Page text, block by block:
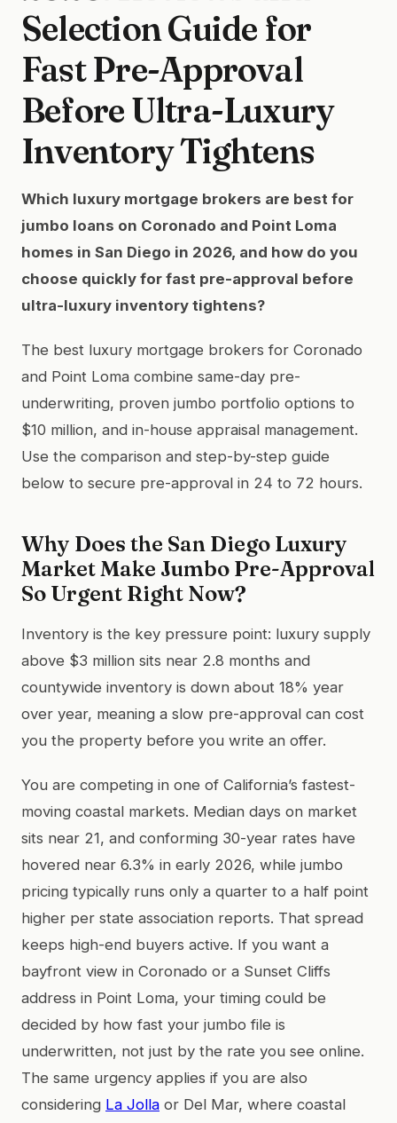
Selection Guide for
Fast Pre-Approval
Before Ultra-Luxury
Inventory Tightens
Which luxury mortgage brokers are best for
jumbo loans on Coronado and Point Loma
homes in San Diego in 2026, and how do you
choose quickly for fast pre-approval before
ultra-luxury inventory tightens?
The best luxury mortgage brokers for Coronado
and Point Loma combine same-day pre-
underwriting, proven jumbo portfolio options to
$10 million, and in-house appraisal management.
Use the comparison and step-by-step guide
below to secure pre-approval in 24 to 72 hours.
Why Does the San Diego Luxury
Market Make Jumbo Pre-Approval
So Urgent Right Now?
Inventory is the key pressure point: luxury supply
above $3 million sits near 2.8 months and
countywide inventory is down about 18% year
over year, meaning a slow pre-approval can cost
you the property before you write an offer.
You are competing in one of California’s fastest-
moving coastal markets. Median days on market
sits near 21, and conforming 30-year rates have
hovered near 6.3% in early 2026, while jumbo
pricing typically runs only a quarter to a half point
higher per state association reports. That spread
keeps high-end buyers active. If you want a
bayfront view in Coronado or a Sunset Cliffs
address in Point Loma, your timing could be
decided by how fast your jumbo file is
underwritten, not just by the rate you see online.
The same urgency applies if you are also
considering La Jolla or Del Mar, where coastal